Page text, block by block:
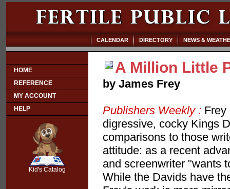
HOME
REFERENCE
MY ACCOUNT
HELP
Kid's Catalog
CALENDAR DIRECTORY NEWS &
A Million Little
by James Frey
Publishers Weekly : Frey
digressive, cocky Kings
comparisons to those
attitude: as a recent
and screenwriter "wants
While the Davids have